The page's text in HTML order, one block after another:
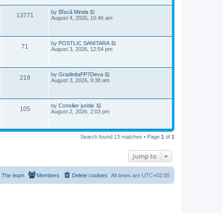
s
s
p
o
s
t
13771
s
L
a
p
o
s
t
by Bîscă Mirela
August 4, 2026, 10:46 am
71
s
L
a
p
o
s
t
by POSTLIC SANITARA
August 3, 2026, 12:54 pm
219V
s
L
a
p
o
s
t
by GradinitaPP7Deva
August 3, 2026, 9:38 am
105V
L
a
p
by Consilier juridic
August 2, 2026, 2:03 pm
Search found 13 matches • Page 1 of 1
Jump to
All times are UTC+02:00
Delete cookies
Members
The team